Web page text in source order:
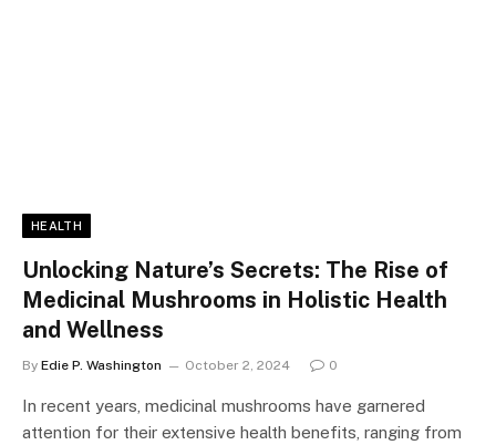
HEALTH
Unlocking Nature’s Secrets: The Rise of
Medicinal Mushrooms in Holistic Health
and Wellness
By Edie P. Washington October 2, 2024 0
In recent years, medicinal mushrooms have garnered
attention for their extensive health benefits, ranging from